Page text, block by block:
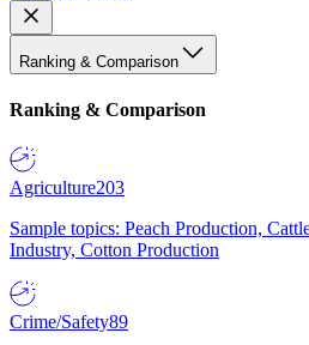
Ranking & Comparison
Ranking & Comparison
Agriculture203
Sample topics: Peach Production,
Industry, Cotton Production
Crime/Safety89